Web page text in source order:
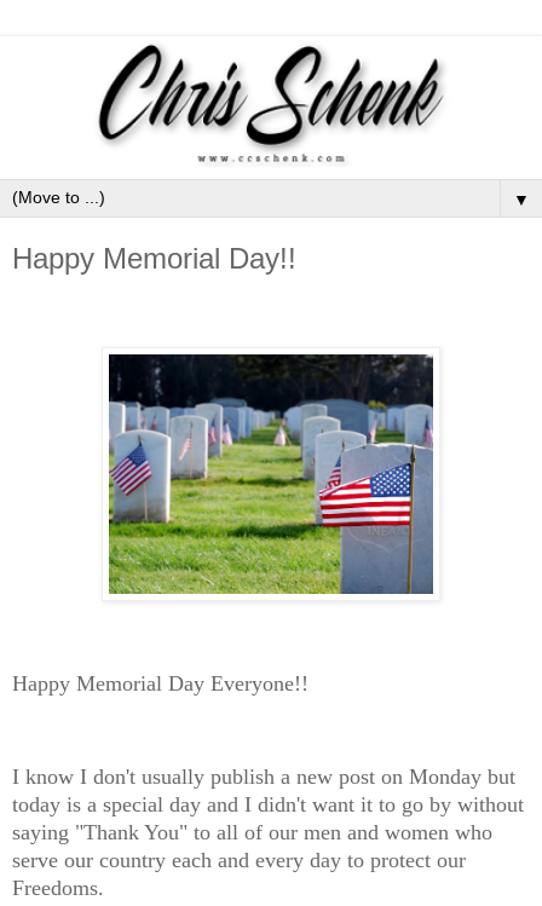
▼
Happy Memorial Day!!
Happy Memorial Day Everyone!!
I know I don't usually publish a new post on Monday but
today is a special day and I didn't want it to go by without
saying "Thank You" to all of our men and women who
serve our country each and every day to protect our
Freedoms.